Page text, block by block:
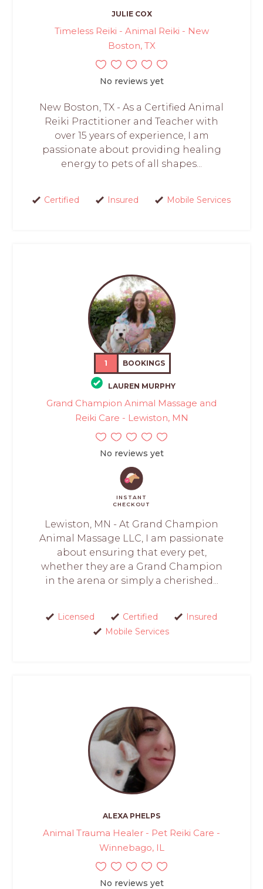
JULIE COX
Timeless Reiki - Animal Reiki - New
Boston, TX
No reviews yet
New Boston, TX - As a Certified Animal
Reiki Practitioner and Teacher with
over 15 years of experience, I am
passionate about providing healing
energy to pets of all shapes...
Certified Insured Mobile Services
1 BOOKINGS
LAUREN MURPHY
Grand Champion Animal Massage and
Reiki Care - Lewiston, MN
No reviews yet
INSTANT
CHECKOUT
Lewiston, MN - At Grand Champion
Animal Massage LLC, I am passionate
about ensuring that every pet,
whether they are a Grand Champion
in the arena or simply a cherished...
Licensed Certified
Insured
Mobile Services
ALEXA PHELPS
Animal Trauma Healer - Pet Reiki Care -
Winnebago, IL
No reviews yet